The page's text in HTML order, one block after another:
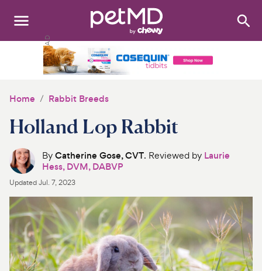
Search:
Discover
Product Reviews
Health Tools
About Us
Home Rabbit Breeds
Holland Lop Rabbit
ByCatherine Gose, CVT. Reviewed by Laurie
Hess, DVM, DABVP
UpdatedJul. 7, 2023